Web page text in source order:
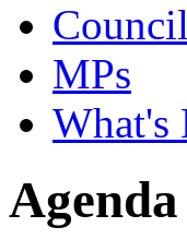
MPs
What's